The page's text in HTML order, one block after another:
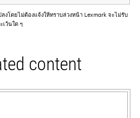
โดยไม่ต้องแจ้งให้ทราบล่วงหน้า Lexmark จะไม่รับ
ว้นใด ๆ
content